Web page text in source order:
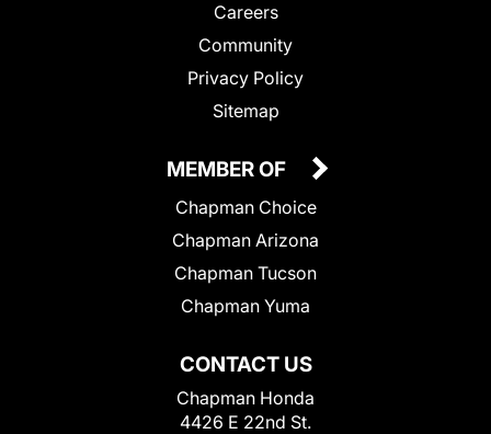
Careers
Community
Privacy Policy
Sitemap
CONTACT US
Chapman Honda
4426 E 22nd St.
MEMBER OF
Chapman Choice
Chapman Arizona
Chapman Tucson
Chapman Yuma